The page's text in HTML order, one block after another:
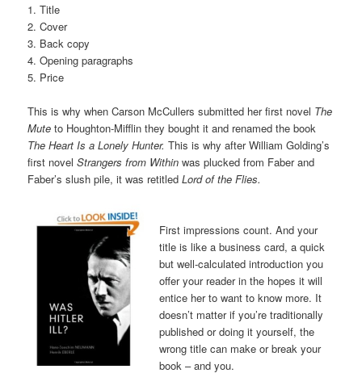
1. Title
2. Cover
3. Back copy
4. Opening paragraphs
5. Price
This is why when Carson McCullers submitted her first novel The
Mute to Houghton-Mifflin they bought it and renamed the book
The Heart Is a Lonely Hunter.This is why after William Golding’s
first novelStrangers from Within was plucked from Faber and
Faber’s slush pile, it was retitledLord of the Flies.
First impressions count. And your
title is like a business card, a quick
but well-calculated introduction you
offer your reader in the hopes it will
entice her to want to know more. It
doesn’t matter if you’re traditionally
published or doing it yourself, the
wrong title can make or break your
book – and you.